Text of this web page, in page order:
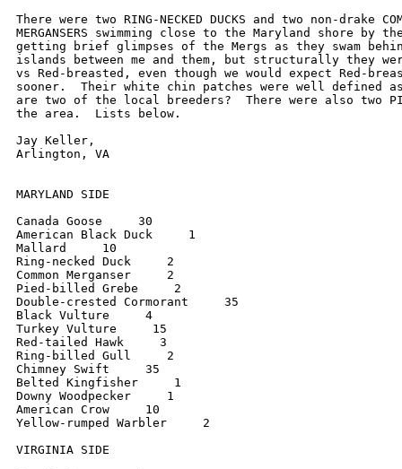
There were two RING-NECKED DUCKS and two non-drake
MERGANSERS swimming close to the Maryland shore
getting brief glimpses of the Mergs as they swam
islands between me and them, but structurally they
vs Red-breasted, even though we would expect Red-
sooner.  Their white chin patches were well defined
are two of the local breeders?  There were also two
the area.  Lists below.
Jay Keller,
Arlington, VA
MARYLAND SIDE
Canada Goose     30
American Black Duck     1
Mallard     10
Ring-necked Duck     2
Common Merganser     2
Pied-billed Grebe     2
Double-crested Cormorant     35
Black Vulture     4
Turkey Vulture     15
Red-tailed Hawk     3
Ring-billed Gull     2
Chimney Swift     35
Belted Kingfisher     1
Downy Woodpecker     1
American Crow     10
Yellow-rumped Warbler     2
VIRGINIA SIDE